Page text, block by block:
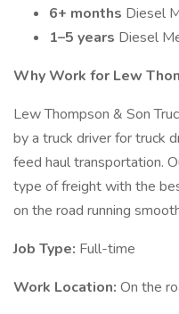
6+ months Diesel
1–5 years Diesel
Why Work for Lew
Lew Thompson & Son
by a truck driver for truck
feed haul transportation.
type of freight with the
on the road running
Job Type: Full-time
Work Location: On the